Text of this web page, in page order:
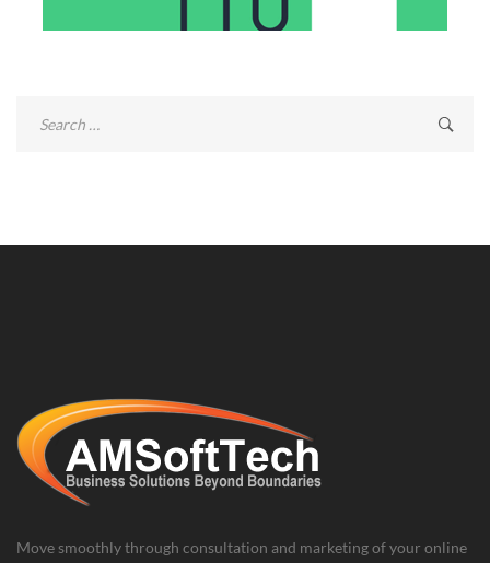
Move smoothly through consultation and marketing of your online